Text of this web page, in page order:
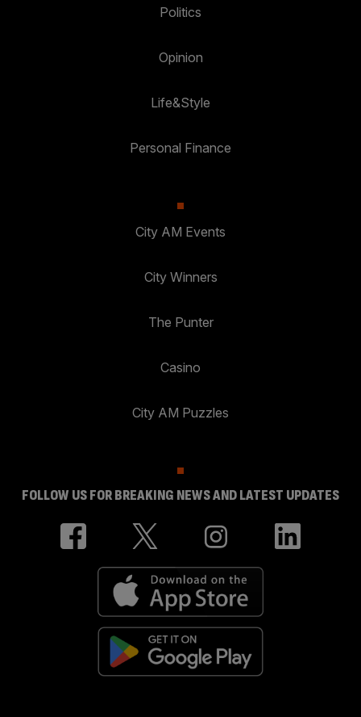
Politics
Opinion
Life&Style
Personal Finance
City AM Events
City Winners
The Punter
Casino
City AM Puzzles
FOLLOW US FOR BREAKING NEWS AND LATEST UPDATES